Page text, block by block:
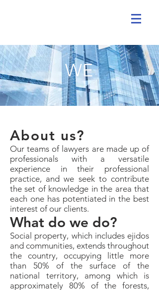
WE
About us?
Our teams of lawyers are made up of
professionals with a versatile
experience in their professional
practice, and we seek to contribute
the set of knowledge in the area that
each one has potentiated in the best
interest of our clients.
What do we do?
Social property, which includes ejidos
and communities, extends throughout
the country, occupying little more
than 50% of the surface of the
national territory, among which is
approximately 80% of the forests,